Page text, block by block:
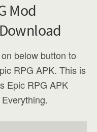
Mod
below button to
RPG APK. This is
Epic RPG APK